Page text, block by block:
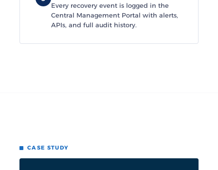
Every recovery event is logged in the
Central Management Portal with alerts,
APIs, and full audit history.
CASE STUDY